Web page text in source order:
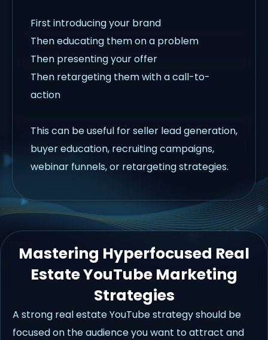
First introducing your brand
Then educating them on a problem
Then presenting your offer
Then retargeting them with a call-to-
action
This can be useful for seller lead generation,
buyer education, recruiting campaigns,
webinar funnels, or retargeting strategies.
Mastering Hyperfocused Real
Estate YouTube Marketing
Strategies
A strong real estate YouTube strategy should be
focused on the audience you want to attract and